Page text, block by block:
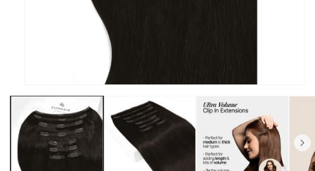
media
in
modal